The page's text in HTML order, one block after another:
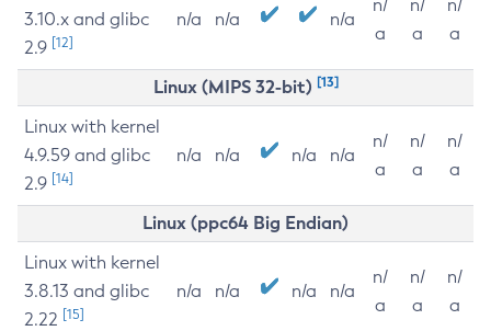
3.10.x and glibc
2.9 [12]
n/a n/a n/a
n/
a
n/
a
n/
a
Linux (MIPS 32-bit) [13]
Linux with kernel
4.9.59 and glibc
2.9 [14]
n/a n/a n/a n/a
n/
a
n/
a
n/
a
Linux (ppc64 Big Endian)
Linux with kernel
3.8.13 and glibc
2.22 [15]
n/a n/a n/a n/a
n/
a
n/
a
n/
a